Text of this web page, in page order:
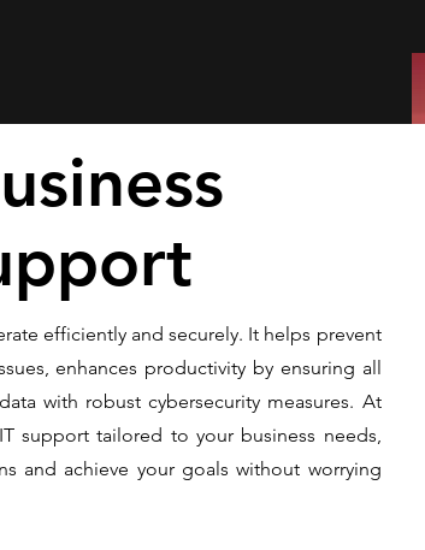
efficiently and securely. It helps prevent
enhances productivity by ensuring all
with robust cybersecurity measures. At
support tailored to your business needs,
and achieve your goals without worrying